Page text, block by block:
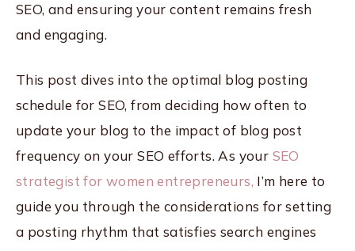
SEO, and ensuring your content remains fresh
and engaging.
This post dives into the optimal blog posting
schedule for SEO, from deciding how often to
update your blog to the impact of blog post
frequency on your SEO efforts. As your SEO
strategist for women entrepreneurs, I’m here to
guide you through the considerations for setting
a posting rhythm that satisfies search engines